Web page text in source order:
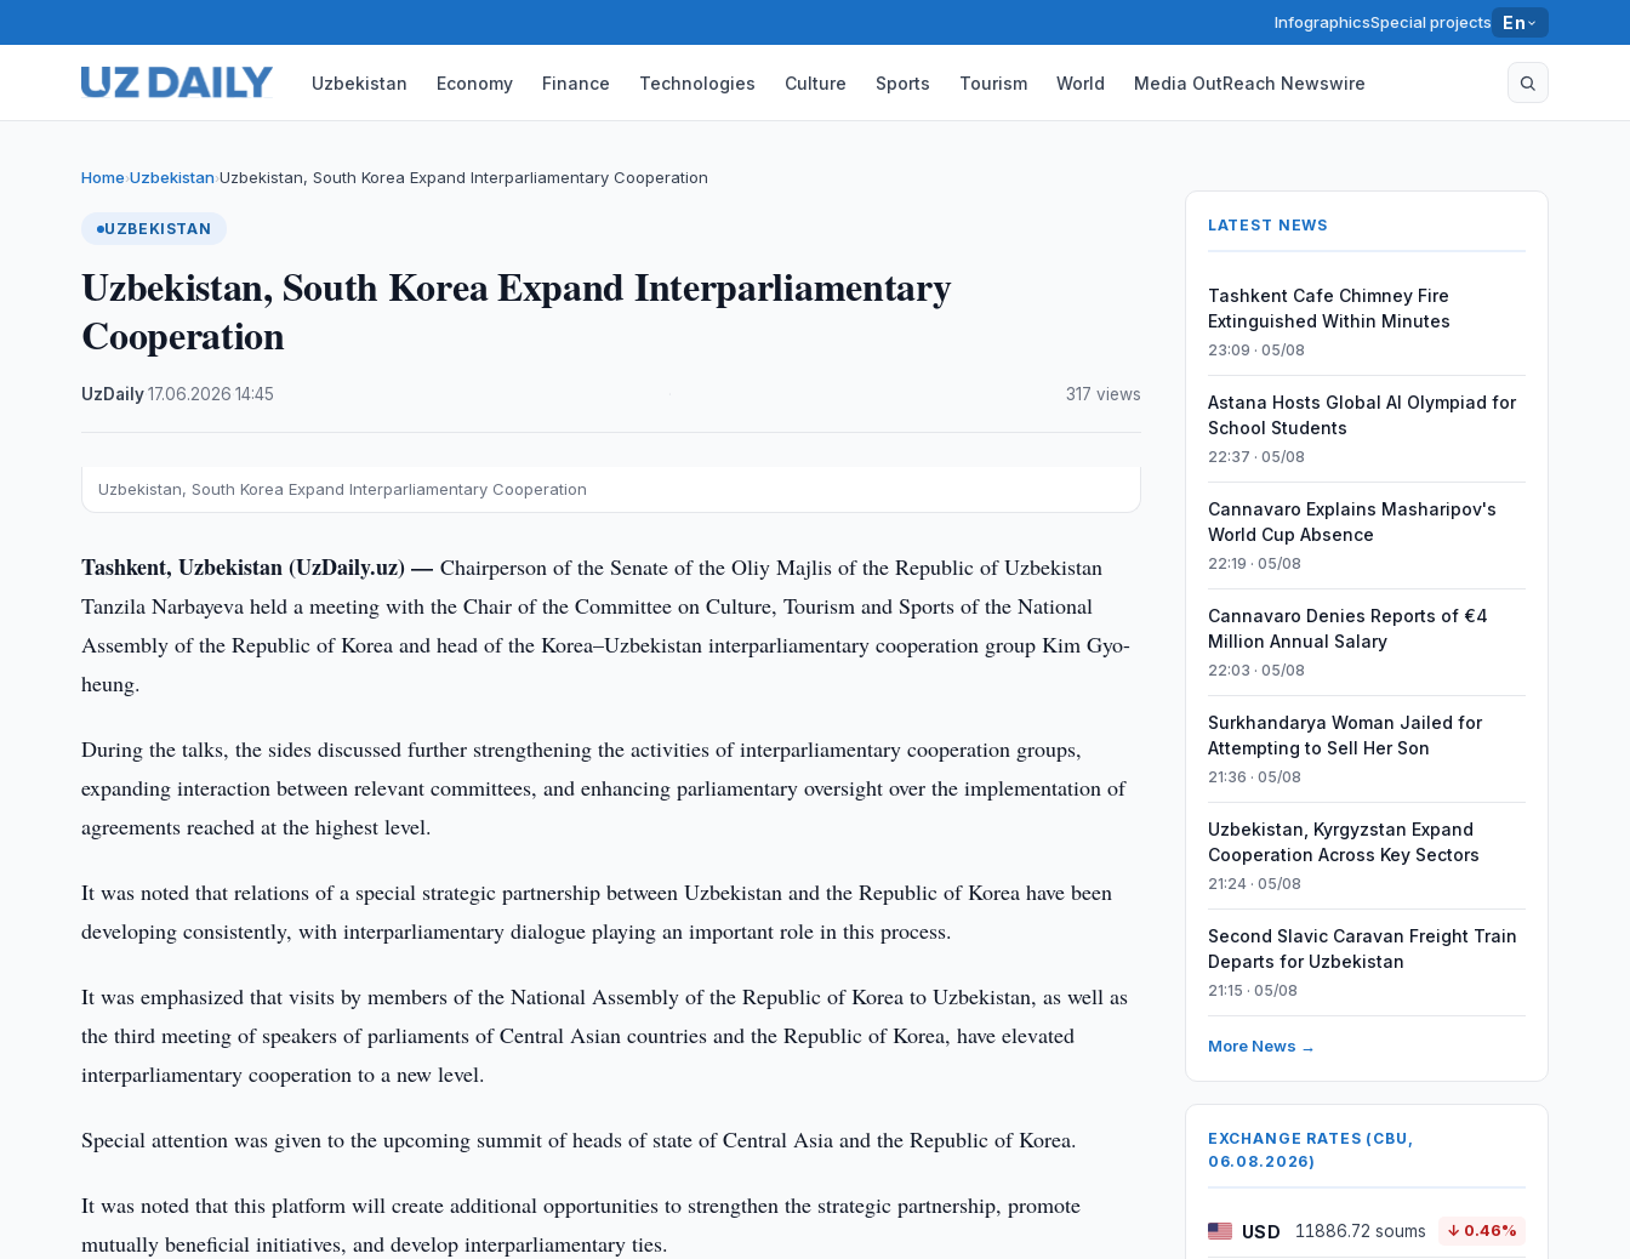
InfographicsSpecial projects En
Uzbekistan Economy Finance Technologies Culture Sports Tourism World Media OutReach Newswire
Home›Uzbekistan›Uzbekistan, South Korea Expand Interparliamentary Cooperation
UZBEKISTAN
Uzbekistan, South Korea Expand Interparliamentary
Cooperation
UzDaily·17.06.2026 ·14:45 317 views
Uzbekistan, South Korea Expand Interparliamentary Cooperation
Tashkent, Uzbekistan (UzDaily.uz) —Chairperson of the Senate of the Oliy Majlis of the Republic of Uzbekistan
Tanzila Narbayeva held a meeting with the Chair of the Committee on Culture, Tourism and Sports of the National
Assembly of the Republic of Korea and head of the Korea–Uzbekistan interparliamentary cooperation group Kim Gyo-
heung.
During the talks, the sides discussed further strengthening the activities of interparliamentary cooperation groups,
expanding interaction between relevant committees, and enhancing parliamentary oversight over the implementation of
agreements reached at the highest level.
It was noted that relations of a special strategic partnership between Uzbekistan and the Republic of Korea have been
developing consistently, with interparliamentary dialogue playing an important role in this process.
It was emphasized that visits by members of the National Assembly of the Republic of Korea to Uzbekistan, as well as
the third meeting of speakers of parliaments of Central Asian countries and the Republic of Korea, have elevated
interparliamentary cooperation to a new level.
Special attention was given to the upcoming summit of heads of state of Central Asia and the Republic of Korea.
It was noted that this platform will create additional opportunities to strengthen the strategic partnership, promote
mutually beneficial initiatives, and develop interparliamentary ties.
LATEST NEWS
Tashkent Cafe Chimney Fire
Extinguished Within Minutes
23:09 · 05/08
Astana Hosts Global AI Olympiad for
School Students
22:37 · 05/08
Cannavaro Explains Masharipov's
World Cup Absence
22:19 · 05/08
Cannavaro Denies Reports of €4
Million Annual Salary
22:03 · 05/08
Surkhandarya Woman Jailed for
Attempting to Sell Her Son
21:36 · 05/08
Uzbekistan, Kyrgyzstan Expand
Cooperation Across Key Sectors
21:24 · 05/08
Second Slavic Caravan Freight Train
Departs for Uzbekistan
21:15 · 05/08
More News →
EXCHANGE RATES (CBU,
06.08.2026)
USD 11886.72 soums ↓ 0.46%